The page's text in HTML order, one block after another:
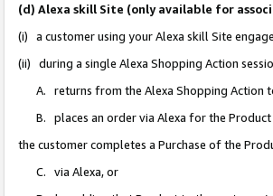
(d) Alexa skill Site (only available for
(i) a customer using your Alexa skill Site
(ii) during a single Alexa Shopping Action
A. returns from the Alexa Shopping Action
B. places an order via Alexa for the
the customer completes a Purchase of the
C. via Alexa, or